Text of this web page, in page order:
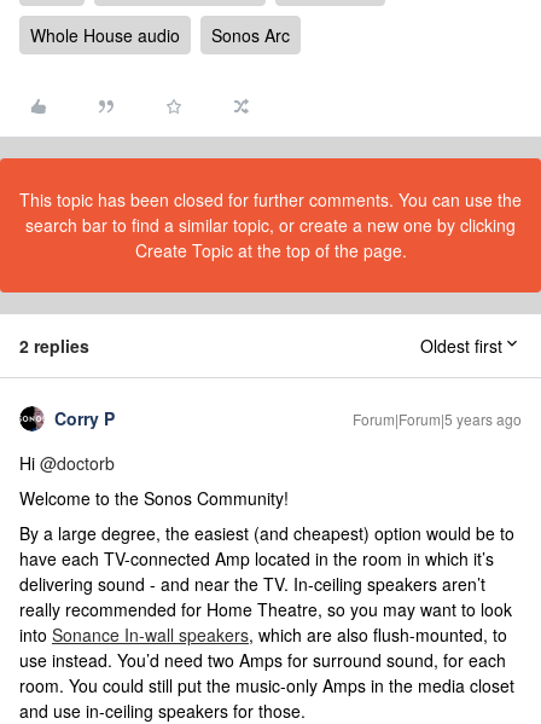
Whole House audio
Sonos Arc
This topic has been closed for further comments. You can use the
search bar to find a similar topic, or create a new one by clicking
Create Topic at the top of the page.
2 replies Oldest first
Corry P Forum|Forum|5 years ago
Hi @doctorb
Welcome to the Sonos Community!
By a large degree, the easiest (and cheapest) option would be to
have each TV-connected Amp located in the room in which it’s
delivering sound - and near the TV. In-ceiling speakers aren’t
really recommended for Home Theatre, so you may want to look
into Sonance In-wall speakers, which are also flush-mounted, to
use instead. You’d need two Amps for surround sound, for each
room. You could still put the music-only Amps in the media closet
and use in-ceiling speakers for those.